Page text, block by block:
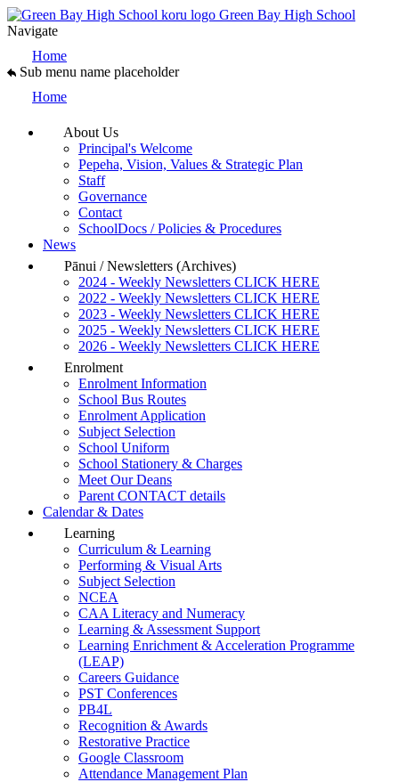
Green Bay High School
Navigate
Home
Sub menu name placeholder
Home
About Us
Principal's Welcome
Pepeha, Vision, Values & Strategic Plan
Staff
Governance
Contact
SchoolDocs / Policies & Procedures
News
Pānui / Newsletters (Archives)
2024 - Weekly Newsletters CLICK HERE
2022 - Weekly Newsletters CLICK HERE
2023 - Weekly Newsletters CLICK HERE
2025 - Weekly Newsletters CLICK HERE
2026 - Weekly Newsletters CLICK HERE
Enrolment
Enrolment Information
School Bus Routes
Enrolment Application
Subject Selection
School Uniform
School Stationery & Charges
Meet Our Deans
Parent CONTACT details
Calendar & Dates
Learning
Curriculum & Learning
Performing & Visual Arts
Subject Selection
NCEA
CAA Literacy and Numeracy
Learning & Assessment Support
Learning Enrichment & Acceleration Programme
(LEAP)
Careers Guidance
PST Conferences
PB4L
Recognition & Awards
Restorative Practice
Google Classroom
Attendance Management Plan